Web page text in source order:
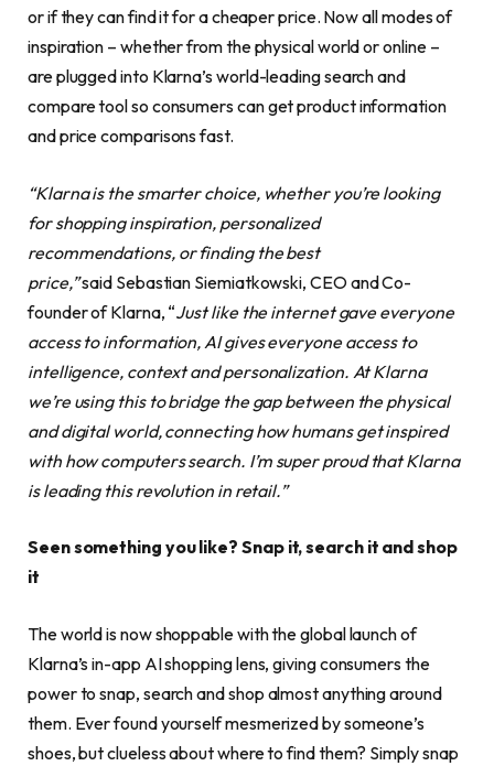
or if they can find it for a cheaper price. Now all modes of
inspiration – whether from the physical world or online –
are plugged into Klarna’s world-leading search and
compare tool so consumers can get product information
and price comparisons fast.
“Klarna is the smarter choice, whether you’re looking
for shopping inspiration, personalized
recommendations, or finding the best
price,”said Sebastian Siemiatkowski, CEO and Co-
founder of Klarna, “Just like the internet gave everyone
access to information, AI gives everyone access to
intelligence, context and personalization. At Klarna
we’re using this to bridge the gap between the physical
and digital world, connecting how humans get inspired
with how computers search. I’m super proud that Klarna
is leading this revolution in retail.”
Seen something you like? Snap it, search it and shop
it
The world is now shoppable with the global launch of
Klarna’s in-app AI shopping lens, giving consumers the
power to snap, search and shop almost anything around
them. Ever found yourself mesmerized by someone’s
shoes, but clueless about where to find them? Simply snap